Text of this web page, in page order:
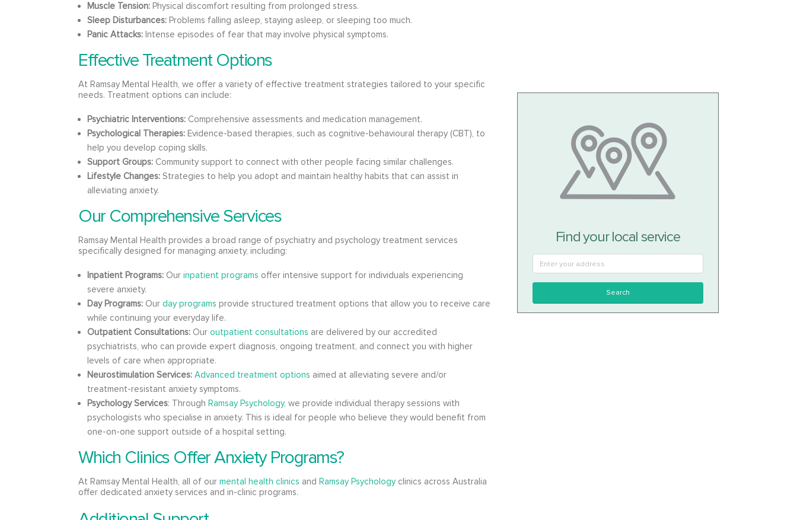
Muscle Tension: Physical discomfort resulting from prolonged stress.
Sleep Disturbances: Problems falling asleep, staying asleep, or sleeping too much.
Panic Attacks: Intense episodes of fear that may involve physical symptoms.
Effective Treatment Options
At Ramsay Mental Health, we offer a variety of effective treatment strategies tailored to your specific
needs. Treatment options can include:
Psychiatric Interventions: Comprehensive assessments and medication management.
Psychological Therapies: Evidence-based therapies, such as cognitive-behavioural therapy (CBT), to
help you develop coping skills.
Support Groups: Community support to connect with other people facing similar challenges.
Lifestyle Changes: Strategies to help you adopt and maintain healthy habits that can assist in
alleviating anxiety.
Our Comprehensive Services
Ramsay Mental Health provides a broad range of psychiatry and psychology treatment services
specifically designed for managing anxiety, including:
Inpatient Programs: Our inpatient programs offer intensive support for individuals experiencing
severe anxiety.
Day Programs: Our day programs provide structured treatment options that allow you to receive care
while continuing your everyday life.
Outpatient Consultations: Our outpatient consultations are delivered by our accredited
psychiatrists, who can provide expert diagnosis, ongoing treatment, and connect you with higher
levels of care when appropriate.
Neurostimulation Services: Advanced treatment options aimed at alleviating severe and/or
treatment-resistant anxiety symptoms.
Psychology Services: Through Ramsay Psychology, we provide individual therapy sessions with
psychologists who specialise in anxiety. This is ideal for people who believe they would benefit from
one-on-one support outside of a hospital setting.
Which Clinics Offer Anxiety Programs?
At Ramsay Mental Health, all of our mental health clinics and Ramsay Psychology clinics across Australia
offer dedicated anxiety services and in-clinic programs.
Find your local service